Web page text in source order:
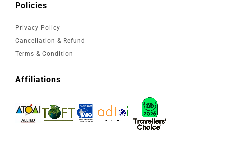
Policies
Privacy Policy
Cancellation & Refund
Terms & Condition
Affiliations